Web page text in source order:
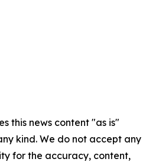
this news content "as is"
kind. We do not accept any
for the accuracy, content,